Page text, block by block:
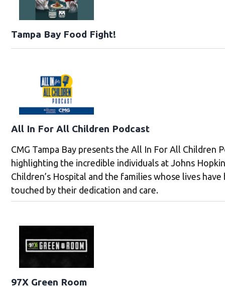
Tampa Bay Food Fight!
All In For All Children Podcast
CMG Tampa Bay presents the All In For All Children
highlighting the incredible individuals at Johns
Children’s Hospital and the families whose lives have
touched by their dedication and care.
97X Green Room